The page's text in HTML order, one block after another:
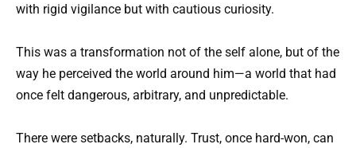
with rigid vigilance but with cautious curiosity.
This was a transformation not of the self alone, but of the
way he perceived the world around him—a world that had
once felt dangerous, arbitrary, and unpredictable.
There were setbacks, naturally. Trust, once hard-won, can